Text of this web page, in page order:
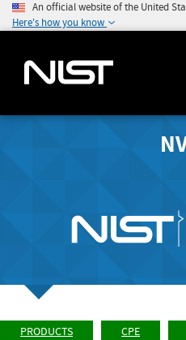
An official website of the United
Here's how you know
PRODUCTS CPE